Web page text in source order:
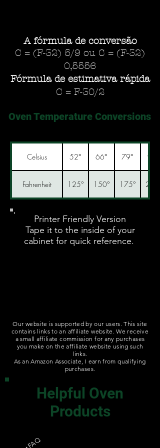
A fórmula de conversão
C = (F-32) 5/9 ou C = (F-32)
0,5556
Fórmula de estimativa rápida
C = F-30/2
Oven Temperature Conversions
Celsius 52° 66° 79° 93°
Fahrenheit 125° 150° 175° 200°
Printer Friendly Version
Tape it to the inside of your
cabinet for quick reference.
Our website is supported by our users. This site
contains links to an affiliate website. We receive
a small affiliate commission for any purchases
you make on the affiliate website using such
links.
As an Amazon Associate, I earn from qualifying
purchases.
Helpful Oven
Products